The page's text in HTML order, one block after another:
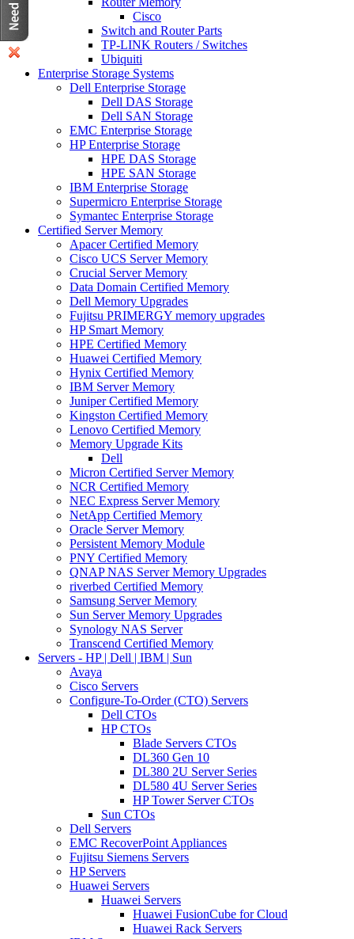
Cisco
Switch and Router Parts
TP-LINK Routers / Switches
Ubiquiti
Enterprise Storage Systems
Dell Enterprise Storage
Dell DAS Storage
Dell SAN Storage
EMC Enterprise Storage
HP Enterprise Storage
HPE DAS Storage
HPE SAN Storage
IBM Enterprise Storage
Supermicro Enterprise Storage
Symantec Enterprise Storage
Certified Server Memory
Apacer Certified Memory
Cisco UCS Server Memory
Crucial Server Memory
Data Domain Certified Memory
Dell Memory Upgrades
Fujitsu PRIMERGY memory upgrades
HP Smart Memory
HPE Certified Memory
Huawei Certified Memory
Hynix Certified Memory
IBM Server Memory
Juniper Certified Memory
Kingston Certified Memory
Lenovo Certified Memory
Memory Upgrade Kits
Dell
Micron Certified Server Memory
NCR Certified Memory
NEC Express Server Memory
NetApp Certified Memory
Oracle Server Memory
Persistent Memory Module
PNY Certified Memory
QNAP NAS Server Memory Upgrades
riverbed Certified Memory
Samsung Server Memory
Sun Server Memory Upgrades
Synology NAS Server
Transcend Certified Memory
Servers - HP | Dell | IBM | Sun
Avaya
Cisco Servers
Configure-To-Order (CTO) Servers
Dell CTOs
HP CTOs
Blade Servers CTOs
DL360 Gen 10
DL380 2U Server Series
DL580 4U Server Series
HP Tower Server CTOs
Sun CTOs
Dell Servers
EMC RecoverPoint Appliances
Fujitsu Siemens Servers
HP Servers
Huawei Servers
Huawei Servers
Huawei FusionCube for Cloud
Huawei Rack Servers